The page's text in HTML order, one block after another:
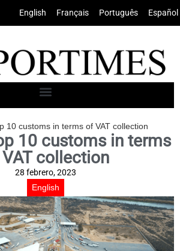
English Français Português Español
10 customs in terms of VAT collection
10 customs in terms
collection
28 febrero, 2023
English